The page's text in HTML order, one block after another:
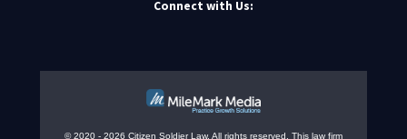
Connect with Us:
© 2020 - 2026 Citizen Soldier Law. All rights reserved. This law firm